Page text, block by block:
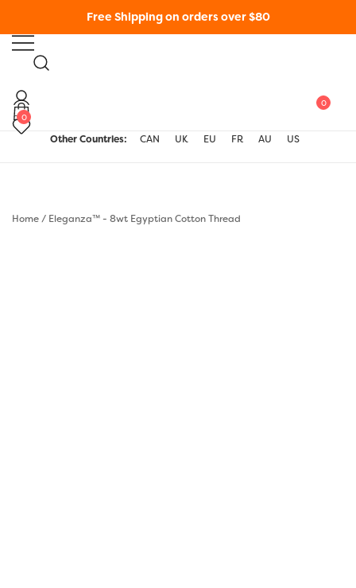
content
Free Shipping on orders over $80
WonderFil New Zealand
0
0
Other Countries: CAN UK EU FR AU US
Home/ Eleganza™ - 8wt Egyptian Cotton Thread